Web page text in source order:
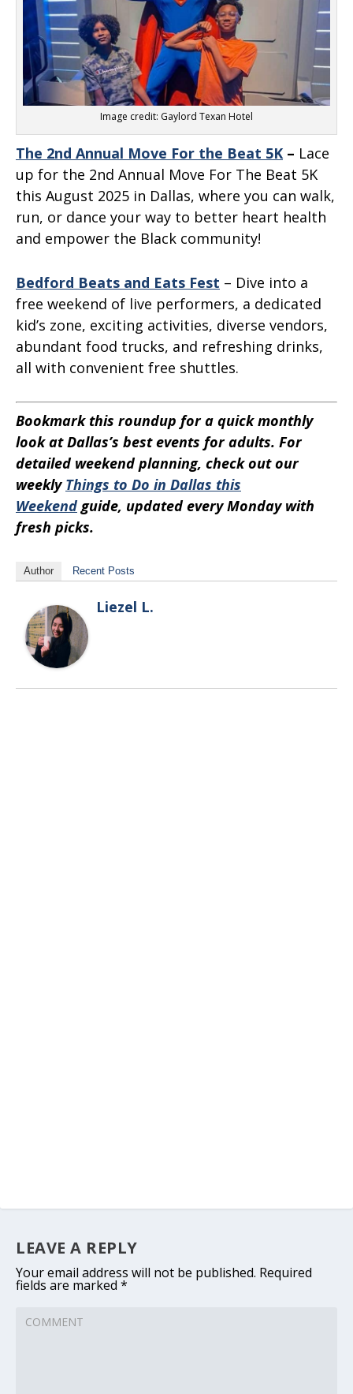
Image credit: Gaylord Texan Hotel
The 2nd Annual Move For the Beat 5K – Lace
up for the 2nd Annual Move For The Beat 5K
this August 2025 in Dallas, where you can walk,
run, or dance your way to better heart health
and empower the Black community!
Bedford Beats and Eats Fest – Dive into a
free weekend of live performers, a dedicated
kid’s zone, exciting activities, diverse vendors,
abundant food trucks, and refreshing drinks,
all with convenient free shuttles.
Bookmark this roundup for a quick monthly
look at Dallas’s best events for adults. For
detailed weekend planning, check out our
weekly Things to Do in Dallas this
Weekend guide, updated every Monday with
fresh picks.
Author Recent Posts
Liezel L.
LEAVE A REPLY
Your email address will not be published. Required
fields are marked *